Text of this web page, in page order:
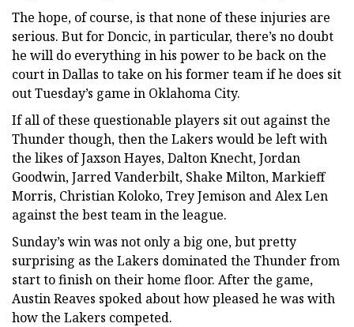
The hope, of course, is that none of these injuries are
serious. But for Doncic, in particular, there’s no doubt
he will do everything in his power to be back on the
court in Dallas to take on his former team if he does sit
out Tuesday’s game in Oklahoma City.
If all of these questionable players sit out against the
Thunder though, then the Lakers would be left with
the likes of Jaxson Hayes, Dalton Knecht, Jordan
Goodwin, Jarred Vanderbilt, Shake Milton, Markieff
Morris, Christian Koloko, Trey Jemison and Alex Len
against the best team in the league.
Sunday’s win was not only a big one, but pretty
surprising as the Lakers dominated the Thunder from
start to finish on their home floor. After the game,
Austin Reaves spoked about how pleased he was with
how the Lakers competed.